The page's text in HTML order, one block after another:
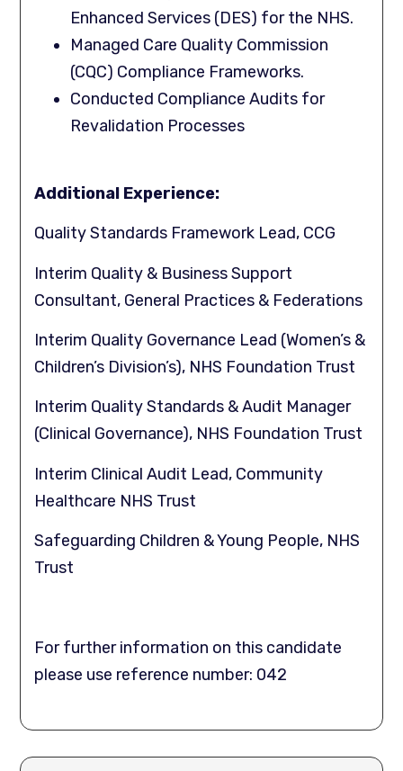
Enhanced Services (DES) for the NHS.
Managed Care Quality Commission
(CQC) Compliance Frameworks.
Conducted Compliance Audits for
Revalidation Processes
Additional Experience:
Quality Standards Framework Lead, CCG
Interim Quality & Business Support
Consultant, General Practices & Federations
Interim Quality Governance Lead (Women’s &
Children’s Division’s), NHS Foundation Trust
Interim Quality Standards & Audit Manager
(Clinical Governance), NHS Foundation Trust
Interim Clinical Audit Lead, Community
Healthcare NHS Trust
Safeguarding Children & Young People, NHS
Trust
For further information on this candidate
please use reference number: 042